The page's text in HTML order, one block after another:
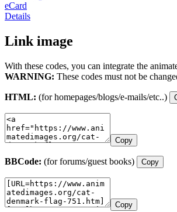
eCard
Details
Link image
With these codes, you can integrate the
WARNING: These codes must not be
HTML: (for homepages/blogs/e-mails/etc..)
Copy
BBCode: (for forums/guest books) Copy
Copy